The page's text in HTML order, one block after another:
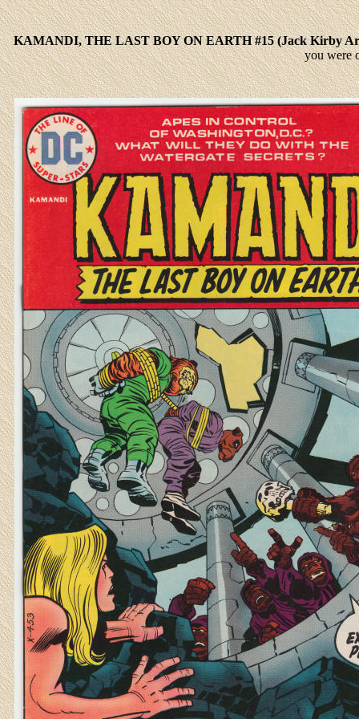
KAMANDI, THE LAST BOY ON EARTH #15 (Jack Kirby
you were